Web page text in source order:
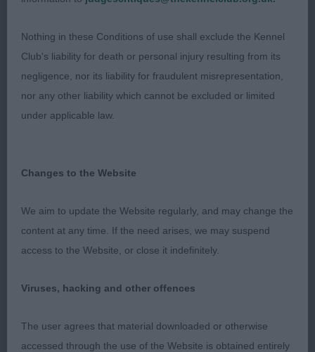
move she had good footfall and moved with both
accuracy and drive. Was pleased to award her
RBOB.
2nd Blacklake Isabella (Mr g & Mrs J Goodman)
in her lovely long, well moulded head with kind
hindquarters to match her front with a level topline
and good tail set. She moves soundly and
accurately. Just preferred the flowing movement of
Nothing in these Conditions of use shall exclude the Kennel
Club's liability for death or personal injury resulting from its
negligence, nor its liability for fraudulent misrepresentation,
nor any other liability which cannot be excluded or limited
under applicable law.
Changes to the Website
We aim to update the Website regularly, and may change the
content at any time. If the need arises, we may suspend
access to the Website, or close it indefinitely.
Viruses, hacking and other offences
The user agrees that material downloaded or otherwise
accessed through the use of the Website is obtained entirely